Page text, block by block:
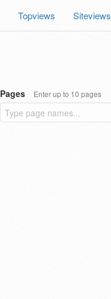
Topviews Siteviews
Pages Enter up to 10 pages